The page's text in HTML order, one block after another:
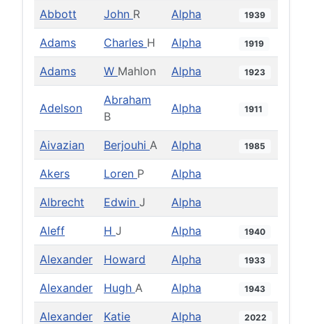
Abbott John R Alpha 1939
Adams Charles H Alpha 1919
Adams W Mahlon Alpha 1923
Adelson
Abraham
B
Alpha 1911
Aivazian Berjouhi A Alpha 1985
Akers Loren P Alpha
Albrecht Edwin J Alpha
Aleff H J Alpha 1940
Alexander Howard Alpha 1933
Alexander Hugh A Alpha 1943
Alexander Katie Alpha 2022